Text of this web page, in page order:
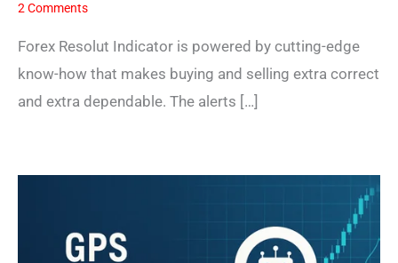
2 Comments
Forex Resolut Indicator is powered by cutting-edge
know-how that makes buying and selling extra correct
and extra dependable. The alerts […]